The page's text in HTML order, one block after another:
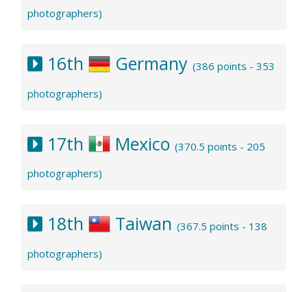
photographers)
16th Germany (386 points - 353
photographers)
17th Mexico (370.5 points - 205
photographers)
18th Taiwan (367.5 points - 138
photographers)